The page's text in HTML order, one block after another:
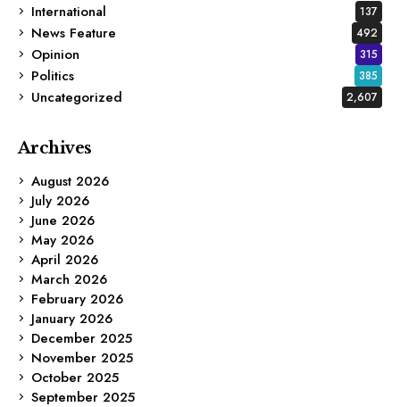
International
137
News Feature 492
Opinion 315
Politics 385
Uncategorized 2,607
Archives
August 2026
July 2026
June 2026
May 2026
April 2026
March 2026
February 2026
January 2026
December 2025
November 2025
October 2025
September 2025